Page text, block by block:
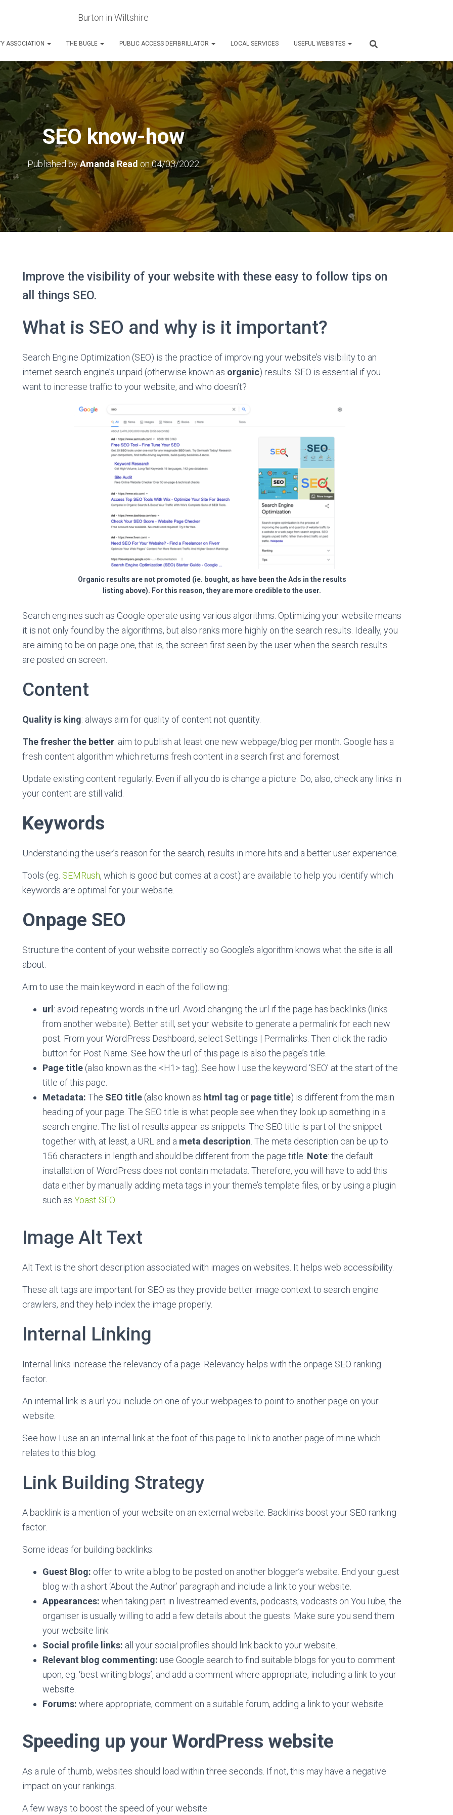
Burton in Wiltshire
ASSOCIATION THE BUGLE PUBLIC ACCESS DEFIBRILLATOR LOCAL SERVICES USEFUL WEBSITES
SEO know-how
Published byAmanda Read on04/03/2022
Improve the visibility of your website with these easy to follow tips on
all things SEO.
What is SEO and why is it important?
Search Engine Optimization (SEO) is the practice of improving your website’s visibility to an
internet search engine’s unpaid (otherwise known as organic) results. SEO is essential if you
want to increase traffic to your website, and who doesn’t?
Organic results are not promoted (ie. bought, as have been the Ads in the results
listing above). For this reason, they are more credible to the user.
Search engines such as Google operate using various algorithms. Optimizing your website means
it is not only found by the algorithms, but also ranks more highly on the search results. Ideally, you
are aiming to be on page one, that is, the screen first seen by the user when the search results
are posted on screen.
Content
Quality is king: always aim for quality of content not quantity.
The fresher the better: aim to publish at least one new webpage/blog per month. Google has a
fresh content algorithm which returns fresh content in a search first and foremost.
Update existing content regularly. Even if all you do is change a picture. Do, also, check any links in
your content are still valid.
Keywords
Understanding the user’s reason for the search, results in more hits and a better user experience.
Tools (eg. SEMRush, which is good but comes at a cost) are available to help you identify which
keywords are optimal for your website.
Onpage SEO
Structure the content of your website correctly so Google’s algorithm knows what the site is all
about.
Aim to use the main keyword in each of the following:
url : avoid repeating words in the url. Avoid changing the url if the page has backlinks (links
from another website). Better still, set your website to generate a permalink for each new
post. From your WordPress Dashboard, select Settings | Permalinks. Then click the radio
button for Post Name. See how the url of this page is also the page’s title.
Page title (also known as the <H1> tag). See how I use the keyword ‘SEO’ at the start of the
title of this page.
Metadata: The SEO title (also known as html tag or page title) is different from the main
heading of your page. The SEO title is what people see when they look up something in a
search engine. The list of results appear as snippets. The SEO title is part of the snippet
together with, at least, a URL and a meta description. The meta description can be up to
156 characters in length and should be different from the page title. Note: the default
installation of WordPress does not contain metadata. Therefore, you will have to add this
data either by manually adding meta tags in your theme’s template files, or by using a plugin
such as Yoast SEO.
Image Alt Text
Alt Text is the short description associated with images on websites. It helps web accessibility.
These alt tags are important for SEO as they provide better image context to search engine
crawlers, and they help index the image properly.
Internal Linking
Internal links increase the relevancy of a page. Relevancy helps with the onpage SEO ranking
factor.
An internal link is a url you include on one of your webpages to point to another page on your
website.
See how I use an an internal link at the foot of this page to link to another page of mine which
relates to this blog.
Link Building Strategy
A backlink is a mention of your website on an external website. Backlinks boost your SEO ranking
factor.
Some ideas for building backlinks:
Guest Blog: offer to write a blog to be posted on another blogger’s website. End your guest
blog with a short ‘About the Author’ paragraph and include a link to your website.
Appearances: when taking part in livestreamed events, podcasts, vodcasts on YouTube, the
organiser is usually willing to add a few details about the guests. Make sure you send them
your website link.
Social profile links: all your social profiles should link back to your website.
Relevant blog commenting: use Google search to find suitable blogs for you to comment
upon, eg. ‘best writing blogs’, and add a comment where appropriate, including a link to your
website.
Forums: where appropriate, comment on a suitable forum, adding a link to your website.
Speeding up your WordPress website
As a rule of thumb, websites should load within three seconds. If not, this may have a negative
impact on your rankings.
A few ways to boost the speed of your website: